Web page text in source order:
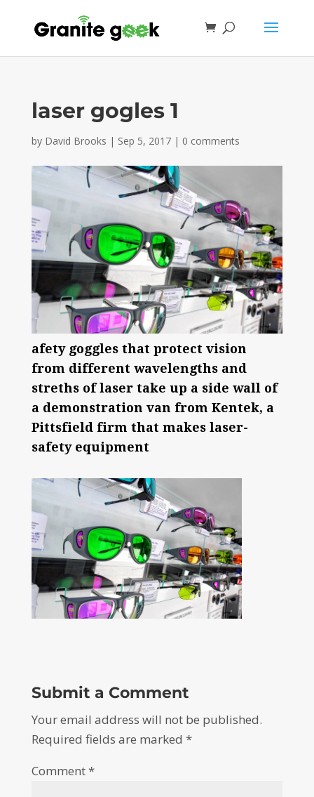
laser gogles 1
by David Brooks | Sep 5, 2017| 0 comments
afety goggles that protect vision
from different wavelengths and
streths of laser take up a side wall of
a demonstration van from Kentek, a
Pittsfield firm that makes laser-
safety equipment
Submit a Comment
Your email address will not be published.
Required fields are marked *
Comment*